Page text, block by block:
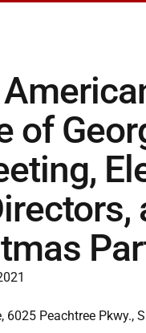
of
6025 Peachtree Pkwy.,